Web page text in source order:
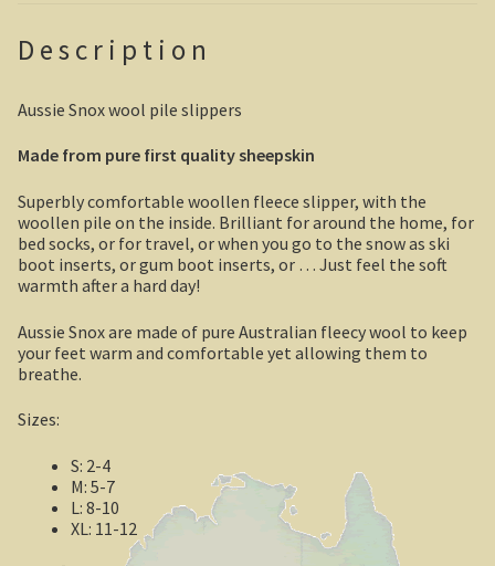
Red tailed black cockatoo
Mackay / Townsville
South Australia
Yorke Peninsula
Harry Butler, pioneer aviator.
Port Vincent
Moonta
Description
Aussie Snox wool pile slippers
Made from pure first quality sheepskin
Superbly comfortable woollen fleece slipper, with the
woollen pile on the inside. Brilliant for around the home, for
bed socks, or for travel, or when you go to the snow as ski
boot inserts, or gum boot inserts, or … Just feel the soft
warmth after a hard day!
Aussie Snox are made of pure Australian fleecy wool to keep
your feet warm and comfortable yet allowing them to
breathe.
Sizes:
S: 2-4
M: 5-7
L: 8-10
XL: 11-12